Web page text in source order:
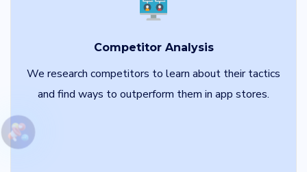
Competitor Analysis
We research competitors to learn about their tactics
and find ways to outperform them in app stores.